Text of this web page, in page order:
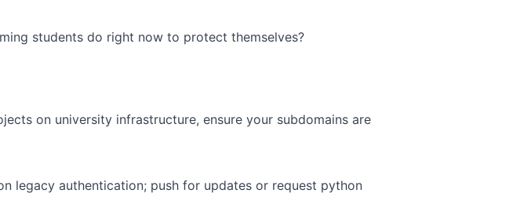
students do right now to protect themselves?
on university infrastructure, ensure your subdomains are
legacy authentication; push for updates or request python